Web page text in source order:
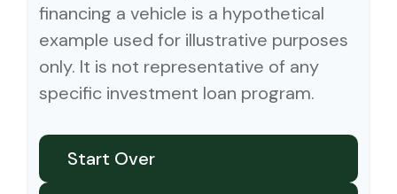
financing a vehicle is a hypothetical
example used for illustrative purposes
only. It is not representative of any
specific investment loan program.
Start Over